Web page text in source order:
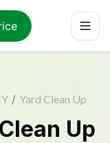
/ Yard Clean Up
Up